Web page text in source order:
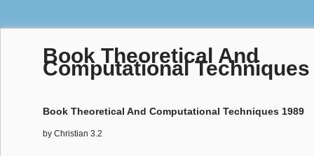
Book Theoretical And
Computational Techniques
Book Theoretical And Computational Techniques 1989
by Christian 3.2